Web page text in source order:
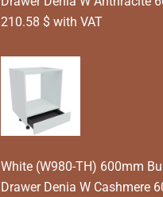
210.58 $ with VAT
White (W980-TH) 600mm
Drawer Denia W Cashmere